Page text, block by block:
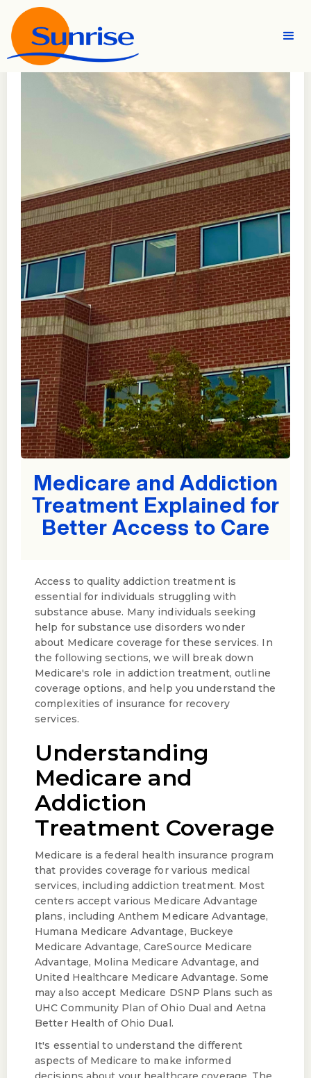
Medicare and Addiction
Treatment Explained for
Better Access to Care
Access to quality addiction treatment is
essential for individuals struggling with
substance abuse. Many individuals seeking
help for substance use disorders wonder
about Medicare coverage for these services. In
the following sections, we will break down
Medicare's role in addiction treatment, outline
coverage options, and help you understand the
complexities of insurance for recovery
services.
Understanding
Medicare and
Addiction
Treatment Coverage
Medicare is a federal health insurance program
that provides coverage for various medical
services, including addiction treatment. Most
centers accept various Medicare Advantage
plans, including Anthem Medicare Advantage,
Humana Medicare Advantage, Buckeye
Medicare Advantage, CareSource Medicare
Advantage, Molina Medicare Advantage, and
United Healthcare Medicare Advantage. Some
may also accept Medicare DSNP Plans such as
UHC Community Plan of Ohio Dual and Aetna
Better Health of Ohio Dual.
It's essential to understand the different
aspects of Medicare to make informed